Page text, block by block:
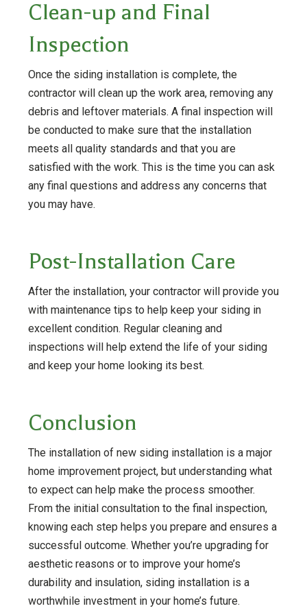
Clean-up and Final
Inspection
Once the siding installation is complete, the
contractor will clean up the work area, removing any
debris and leftover materials. A final inspection will
be conducted to make sure that the installation
meets all quality standards and that you are
satisfied with the work. This is the time you can ask
any final questions and address any concerns that
you may have.
Post-Installation Care
After the installation, your contractor will provide you
with maintenance tips to help keep your siding in
excellent condition. Regular cleaning and
inspections will help extend the life of your siding
and keep your home looking its best.
Conclusion
The installation of new siding installation is a major
home improvement project, but understanding what
to expect can help make the process smoother.
From the initial consultation to the final inspection,
knowing each step helps you prepare and ensures a
successful outcome. Whether you’re upgrading for
aesthetic reasons or to improve your home’s
durability and insulation, siding installation is a
worthwhile investment in your home’s future.